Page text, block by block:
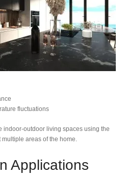
fluctuations
indoor-outdoor living spaces using the
areas of the home.
Applications